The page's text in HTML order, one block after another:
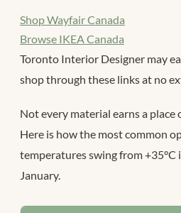
Shop Wayfair Canada
Browse IKEA Canada
Toronto Interior Designer may
shop through these links at no
Not every material earns a place
Here is how the most common
temperatures swing from +35°C
January.